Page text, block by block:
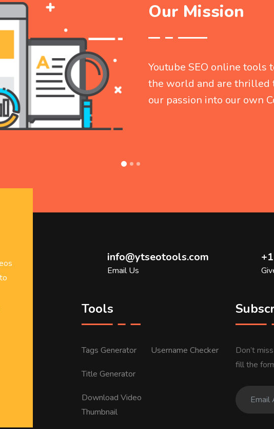
Our Mission
Youtube SEO online tools
the world and are thrilled
our passion into our own
info@ytseotools.com
Email Us
Tools
Tags Generator
Title Generator
Download Video
Thumbnail
Username Checker
Don’t
fill the